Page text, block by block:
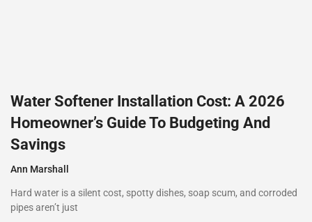
Water Softener Installation Cost: A 2026
Homeowner’s Guide To Budgeting And
Savings
Ann Marshall
Hard water is a silent cost, spotty dishes, soap scum, and corroded
pipes aren’t just